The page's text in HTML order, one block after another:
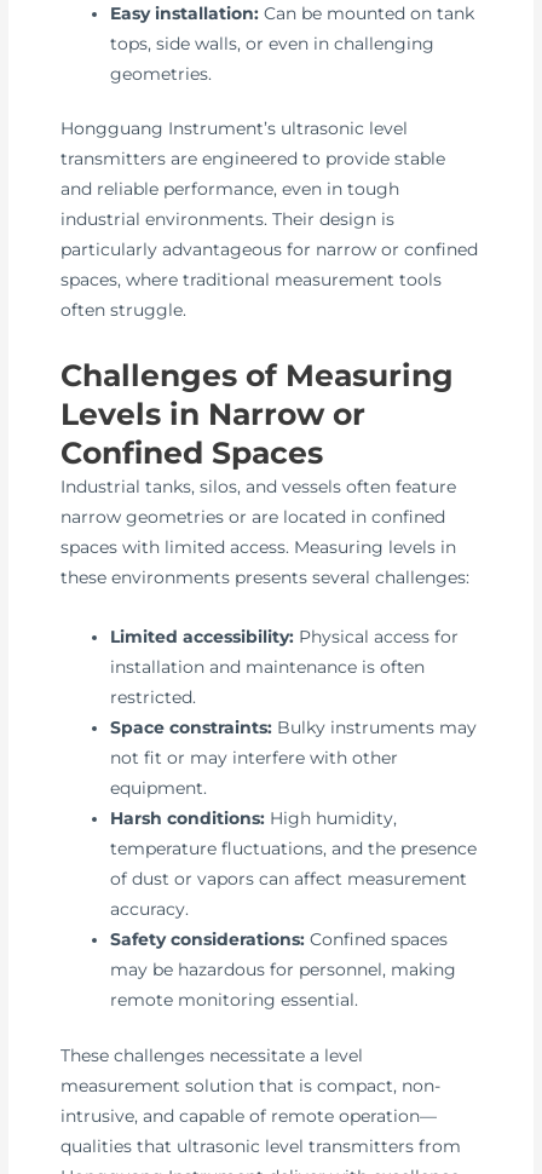
Easy installation: Can be mounted on tank
tops, side walls, or even in challenging
geometries.
Hongguang Instrument’s ultrasonic level
transmitters are engineered to provide stable
and reliable performance, even in tough
industrial environments. Their design is
particularly advantageous for narrow or confined
spaces, where traditional measurement tools
often struggle.
Challenges of Measuring
Levels in Narrow or
Confined Spaces
Industrial tanks, silos, and vessels often feature
narrow geometries or are located in confined
spaces with limited access. Measuring levels in
these environments presents several challenges:
Limited accessibility: Physical access for
installation and maintenance is often
restricted.
Space constraints: Bulky instruments may
not fit or may interfere with other
equipment.
Harsh conditions: High humidity,
temperature fluctuations, and the presence
of dust or vapors can affect measurement
accuracy.
Safety considerations: Confined spaces
may be hazardous for personnel, making
remote monitoring essential.
These challenges necessitate a level
measurement solution that is compact, non-
intrusive, and capable of remote operation—
qualities that ultrasonic level transmitters from